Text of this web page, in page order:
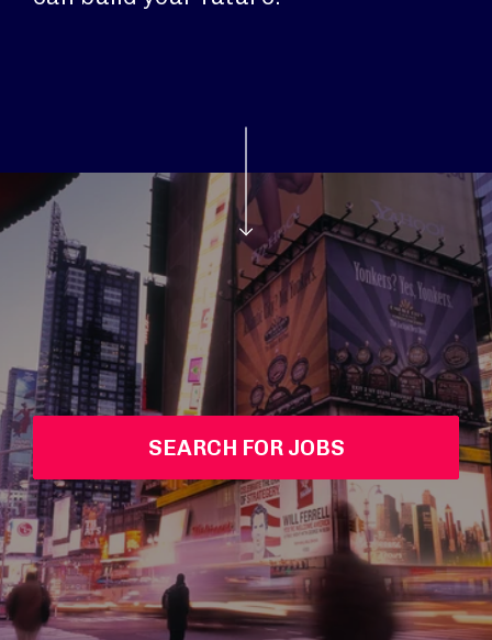
SEARCH FOR JOBS